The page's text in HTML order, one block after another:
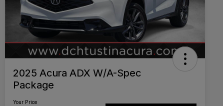
2025 Acura ADX W/A-Spec
Package
Your Price